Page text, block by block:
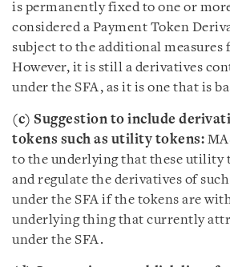
is permanently fixed to one or
considered a Payment Token
subject to the additional
However, it is still a derivatives
under the SFA, as it is one that is
(c) Suggestion to include
tokens such as utility tokens:
to the underlying that these utility
and regulate the derivatives of
under the SFA if the tokens are
underlying thing that currently
under the SFA.